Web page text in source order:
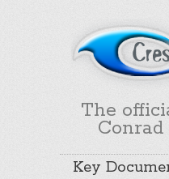
The
Key